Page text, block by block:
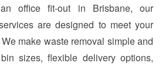
office fit-out in Brisbane, our
are designed to meet your
make waste removal simple and
sizes, flexible delivery options,